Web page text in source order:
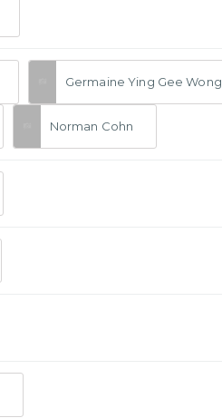
Germaine Ying Gee Wong
Norman Cohn